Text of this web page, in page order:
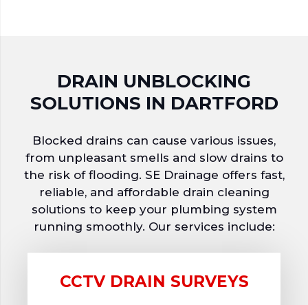
DRAIN UNBLOCKING
SOLUTIONS IN DARTFORD
Blocked drains can cause various issues,
from unpleasant smells and slow drains to
the risk of flooding. SE Drainage offers fast,
reliable, and affordable drain cleaning
solutions to keep your plumbing system
running smoothly. Our services include:
CCTV DRAIN SURVEYS